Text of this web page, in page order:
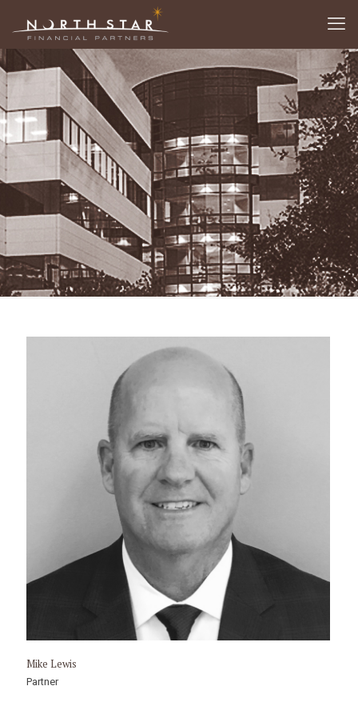
Mike Lewis
Partner